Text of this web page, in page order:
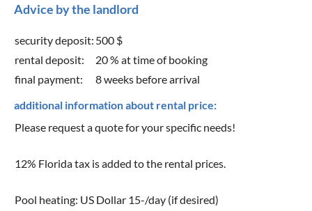
Advice by the landlord
security deposit: 500 $
rental deposit:
20 % at time of booking
final payment:
8 weeks before arrival
additional information about rental price:
Please request a quote for your specific needs!
12% Florida tax is added to the rental prices.
Pool heating: US Dollar 15-/day (if desired)